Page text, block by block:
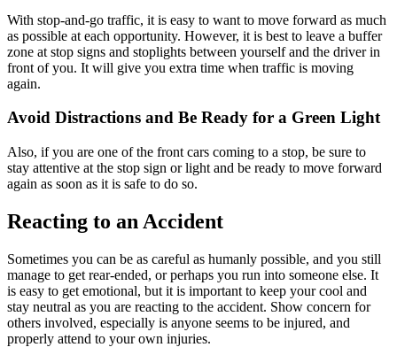
With stop-and-go traffic, it is easy to want to move forward as much
as possible at each opportunity. However, it is best to leave a buffer
zone at stop signs and stoplights between yourself and the driver in
front of you. It will give you extra time when traffic is moving
again.
Avoid Distractions and Be Ready for a Green Light
Also, if you are one of the front cars coming to a stop, be sure to
stay attentive at the stop sign or light and be ready to move forward
again as soon as it is safe to do so.
Reacting to an Accident
Sometimes you can be as careful as humanly possible, and you still
manage to get rear-ended, or perhaps you run into someone else. It
is easy to get emotional, but it is important to keep your cool and
stay neutral as you are reacting to the accident. Show concern for
others involved, especially is anyone seems to be injured, and
properly attend to your own injuries.